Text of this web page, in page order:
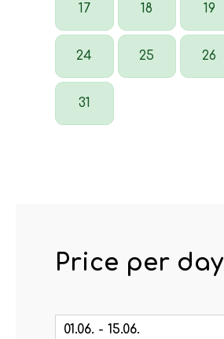
17 18 19
24 25 26
31
Price per day
01.06. - 15.06.